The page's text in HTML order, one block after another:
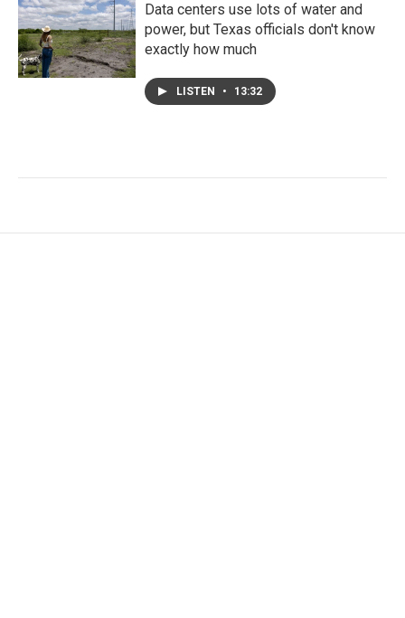
Data centers use lots of water and
power, but Texas officials don't know
exactly how much
LISTEN • 13:32